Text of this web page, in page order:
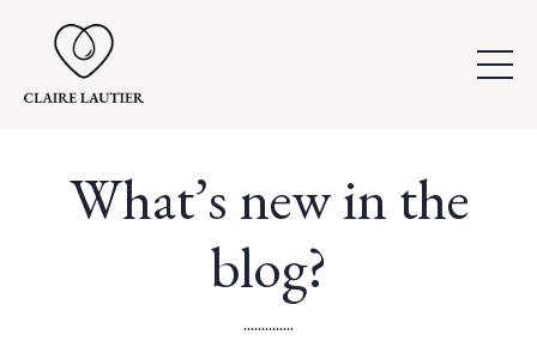
What’s new in the
blog?
..............